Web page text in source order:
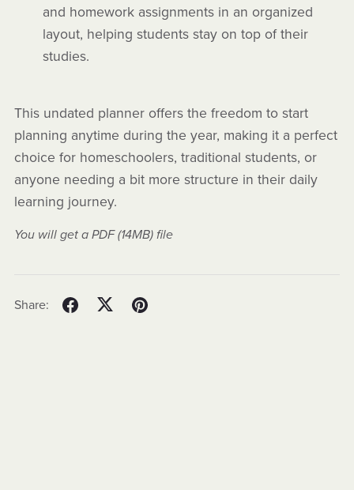
and homework assignments in an organized
layout, helping students stay on top of their
studies.
This undated planner offers the freedom to start
planning anytime during the year, making it a perfect
choice for homeschoolers, traditional students, or
anyone needing a bit more structure in their daily
learning journey.
You will get a PDF(14MB)file
Share: